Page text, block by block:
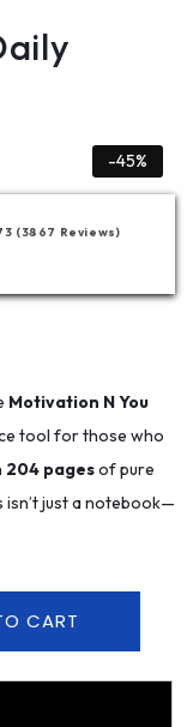
-45%
(3867 Reviews)
Motivation N You
tool for those who
204 pagesof pure
just a notebook—
CART